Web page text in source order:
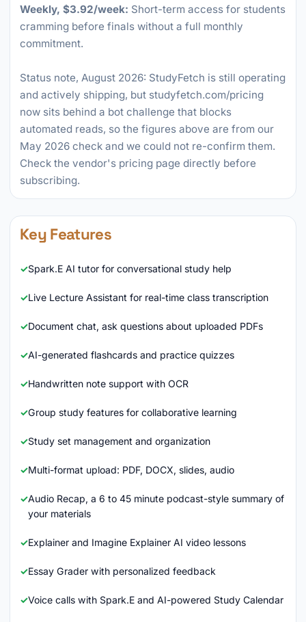
Weekly, $3.92/week: Short-term access for students
cramming before finals without a full monthly
commitment.
Status note, August 2026: StudyFetch is still operating
and actively shipping, but studyfetch.com/pricing
now sits behind a bot challenge that blocks
automated reads, so the figures above are from our
May 2026 check and we could not re-confirm them.
Check the vendor's pricing page directly before
subscribing.
Key Features
Spark.E AI tutor for conversational study help
Live Lecture Assistant for real-time class transcription
Document chat, ask questions about uploaded PDFs
AI-generated flashcards and practice quizzes
Handwritten note support with OCR
Group study features for collaborative learning
Study set management and organization
Multi-format upload: PDF, DOCX, slides, audio
Audio Recap, a 6 to 45 minute podcast-style summary of
your materials
Explainer and Imagine Explainer AI video lessons
Essay Grader with personalized feedback
Voice calls with Spark.E and AI-powered Study Calendar